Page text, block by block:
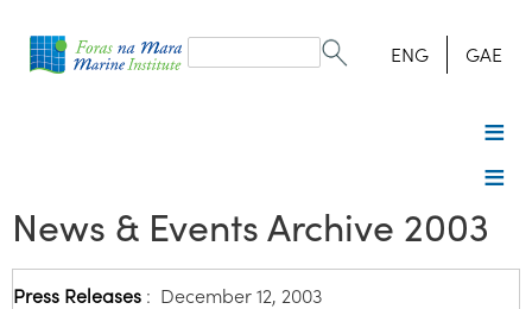
form
Search ENG GAE
News & Events Archive 2003
Press Releases : December 12, 2003